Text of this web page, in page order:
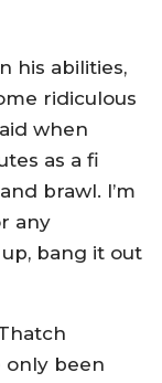
his abilities,
ridiculous
when
as a fi
brawl. I’m
any
bang it out
only been